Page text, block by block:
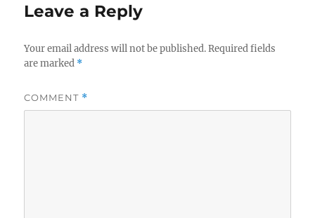
Leave a Reply
Your email address will not be published. Required fields
are marked *
COMMENT *